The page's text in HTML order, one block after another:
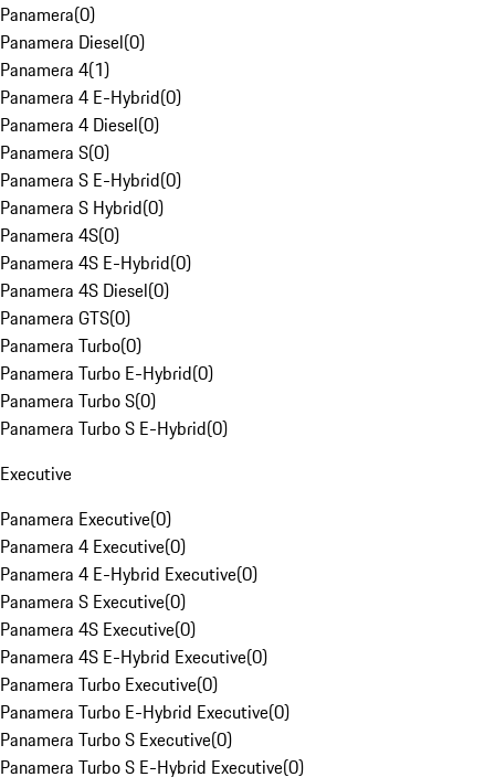
Panamera(0)
Panamera Diesel(0)
Panamera 4(1)
Panamera 4 E-Hybrid(0)
Panamera 4 Diesel(0)
Panamera S(0)
Panamera S E-Hybrid(0)
Panamera S Hybrid(0)
Panamera 4S(0)
Panamera 4S E-Hybrid(0)
Panamera 4S Diesel(0)
Panamera GTS(0)
Panamera Turbo(0)
Panamera Turbo E-Hybrid(0)
Panamera Turbo S(0)
Panamera Turbo S E-Hybrid(0)
Executive
Panamera Executive(0)
Panamera 4 Executive(0)
Panamera 4 E-Hybrid Executive(0)
Panamera S Executive(0)
Panamera 4S Executive(0)
Panamera 4S E-Hybrid Executive(0)
Panamera Turbo Executive(0)
Panamera Turbo E-Hybrid Executive(0)
Panamera Turbo S Executive(0)
Panamera Turbo S E-Hybrid Executive(0)